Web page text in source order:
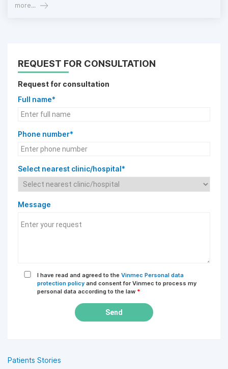
more...
REQUEST FOR CONSULTATION
Request for consultation
Full name*
Phone number*
Select nearest clinic/hospital*
Message
I have read and agreed to the Vinmec Personal data
protection policy and consent for Vinmec to process my
personal data according to the law *
Send
Patients Stories